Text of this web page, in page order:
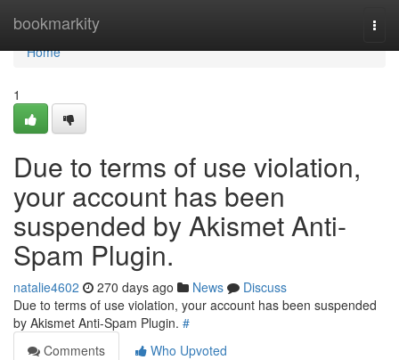
bookmarkity
Home
Home
1
Due to terms of use violation,
your account has been
suspended by Akismet Anti-
Spam Plugin.
natalie4602 270 days ago News
Discuss
Due to terms of use violation, your account has been suspended
by Akismet Anti-Spam Plugin. #
Comments
Who Upvoted